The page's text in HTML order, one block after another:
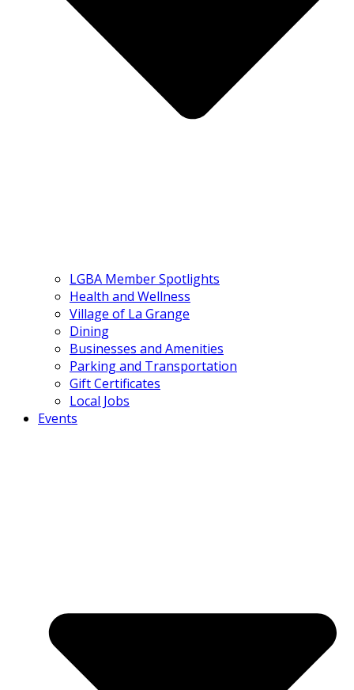
LGBA Member Spotlights
Health and Wellness
Village of La Grange
Dining
Businesses and Amenities
Parking and Transportation
Gift Certificates
Local Jobs
Events